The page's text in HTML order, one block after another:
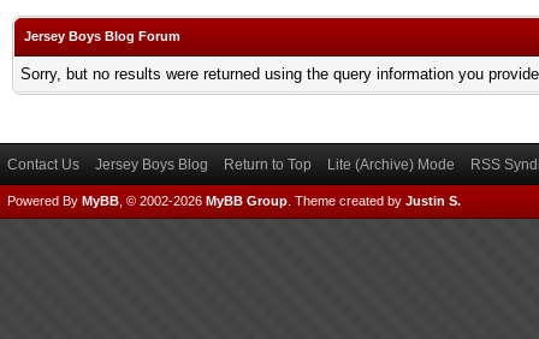
Jersey Boys Blog Forum
Sorry, but no results were returned using the query information you
Contact Us Jersey Boys Blog Return to Top Lite (Archive) Mode RSS
Powered By MyBB , © 2002-2026 MyBB Group Theme created by Justin S.